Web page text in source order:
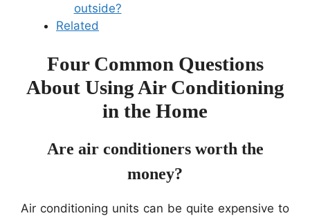
outside?
Related
Four Common Questions
About Using Air Conditioning
in the Home
Are air conditioners worth the
money?
Air conditioning units can be quite expensive to